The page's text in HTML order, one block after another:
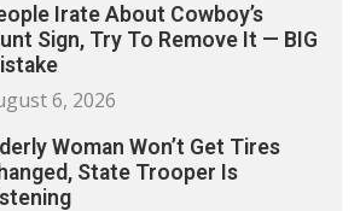
Irate About Cowboy’s
Sign, Try To Remove It — BIG
6, 2026
Woman Won’t Get Tires
State Trooper Is